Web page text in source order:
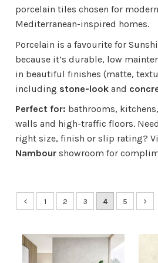
porcelain tiles chosen for
Mediterranean-inspired homes.
Porcelain is a favourite for
because it’s durable, low
in beautiful finishes (matte,
including stone-look and
Perfect for: bathrooms,
walls and high-traffic floors.
right size, finish or slip rating?
Nambour showroom for
1 2 3 4 5